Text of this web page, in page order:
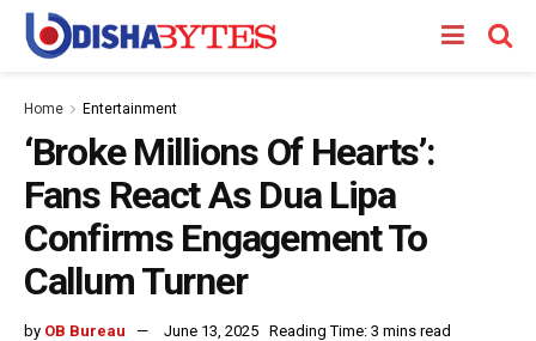
Home Entertainment
‘Broke Millions Of Hearts’:
Fans React As Dua Lipa
Confirms Engagement To
Callum Turner
by OB Bureau June 13, 2025 Reading Time: 3 mins read